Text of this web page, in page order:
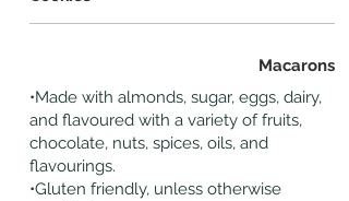
Macarons
•Made with almonds, sugar, eggs, dairy,
and flavoured with a variety of fruits,
chocolate, nuts, spices, oils, and
flavourings.
•Gluten friendly, unless otherwise